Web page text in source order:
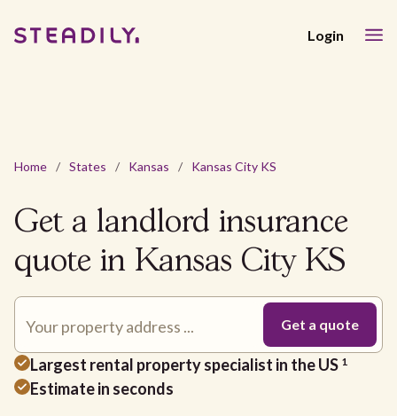
Login
Home / States / Kansas / Kansas City KS
Get a landlord insurance
quote in Kansas City KS
Largest rental property specialist in the US 1
Estimate in seconds